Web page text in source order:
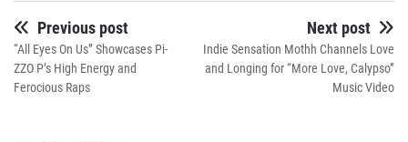
Previous post
“All Eyes On Us” Showcases Pi-
ZZO P’s High Energy and
Ferocious Raps
Next post
Indie Sensation Mothh Channels Love
and Longing for “More Love, Calypso”
Music Video